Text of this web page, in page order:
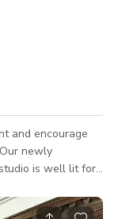
is well lit for
to step outside